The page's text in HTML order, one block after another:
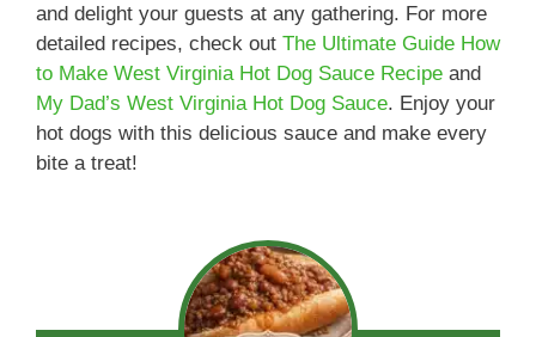
and delight your guests at any gathering. For more
detailed recipes, check out The Ultimate Guide How
to Make West Virginia Hot Dog Sauce Recipe and
My Dad’s West Virginia Hot Dog Sauce. Enjoy your
hot dogs with this delicious sauce and make every
bite a treat!